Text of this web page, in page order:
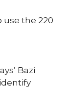
use the 220
Bazi